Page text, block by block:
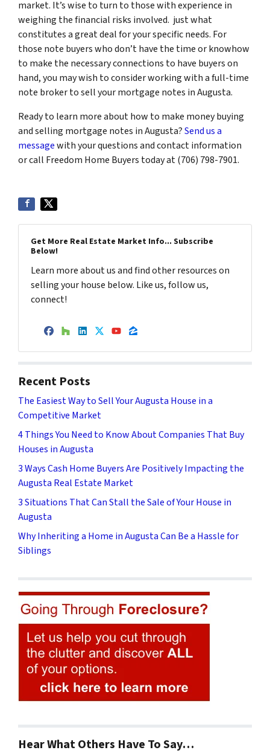
market. It’s wise to turn to those with experience in
weighing the financial risks involved. just what
constitutes a great deal for your specific needs. For
those note buyers who don’t have the time or knowhow
to make the necessary connections to have buyers on
hand, you may wish to consider working with a full-time
note broker to sell your mortgage notes in Augusta.
Ready to learn more about how to make money buying
and selling mortgage notes in Augusta?Send us a
messagewith your questions and contact information
or call Freedom Home Buyers today at (706) 798-7901.
Get More Real Estate Market Info... Subscribe
Below!
Learn more about us and find other resources on
selling your house below. Like us, follow us,
connect!
Facebook
Houzz
LinkedIn
Twitter
YouTube
Zillow
Recent Posts
The Easiest Way to Sell Your Augusta House in a
Competitive Market
4 Things You Need to Know About Companies That Buy
Houses in Augusta
3 Ways Cash Home Buyers Are Positively Impacting the
Augusta Real Estate Market
3 Situations That Can Stall the Sale of Your House in
Augusta
Why Inheriting a Home in Augusta Can Be a Hassle for
Siblings
Hear What Others Have To Say…